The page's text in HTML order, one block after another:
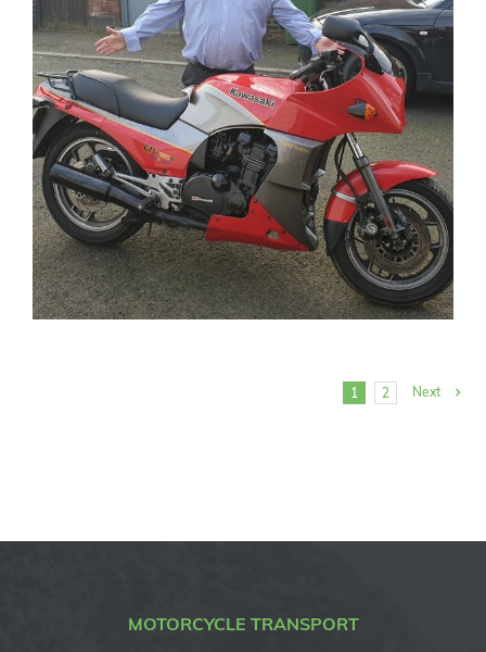
1 2 Next
MOTORCYCLE TRANSPORT